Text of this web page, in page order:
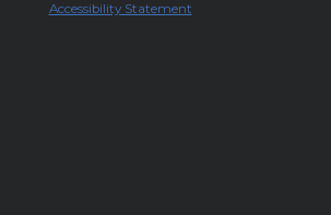
Accessibility Statement